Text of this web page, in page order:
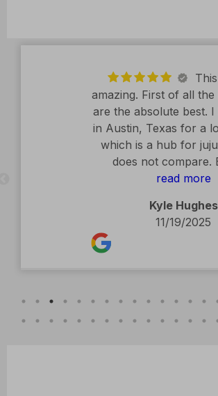
amazing. First of all
are the absolute best. I
in Austin, Texas for a
which is a hub for
does not compare.
exceptional. The
Definitely
read more
Kyle Hughes
11/19/2025